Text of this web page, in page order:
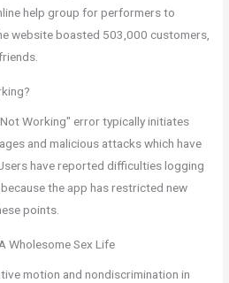
help group for performers to
website boasted 503,000 customers,
Working" error typically initiates
and malicious attacks which have
have reported difficulties logging
the app has restricted new
points.
Wholesome Sex Life
motion and nondiscrimination in